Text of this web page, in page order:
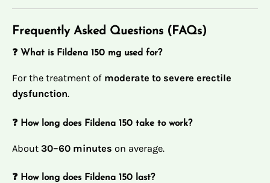
Frequently Asked Questions (FAQs)
❓ What is Fildena 150 mg used for?
For the treatment of moderate to severe erectile
dysfunction.
❓ How long does Fildena 150 take to work?
About 30–60 minutes on average.
❓ How long does Fildena 150 last?